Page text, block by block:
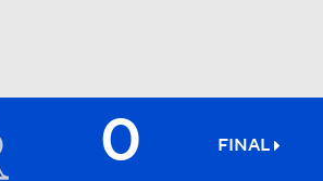
0 FINAL